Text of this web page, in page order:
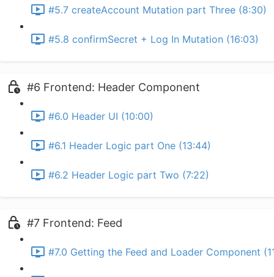
#5.7 createAccount Mutation part Three (8:30)
#5.8 confirmSecret + Log In Mutation (16:03)
#6 Frontend: Header Component
#6.0 Header UI (10:00)
#6.1 Header Logic part One (13:44)
#6.2 Header Logic part Two (7:22)
#7 Frontend: Feed
#7.0 Getting the Feed and Loader Component